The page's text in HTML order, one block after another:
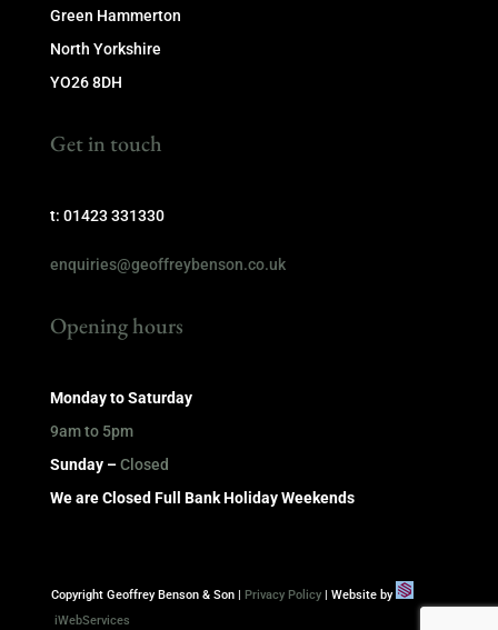
Green Hammerton
North Yorkshire
YO26 8DH
Get in touch
t: 01423 331330
enquiries@geoffreybenson.co.uk
Opening hours
Monday to Saturday
9am to 5pm
Sunday –Closed
We are Closed Full Bank Holiday Weekends
Copyright Geoffrey Benson & Son | Privacy Policy| Website by
iWebServices